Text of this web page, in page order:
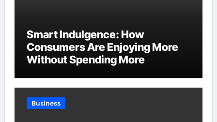
Smart Indulgence: How
Consumers Are Enjoying More
Without Spending More
Business